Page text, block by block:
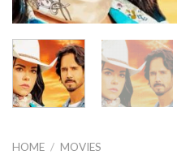
HOME / MOVIES